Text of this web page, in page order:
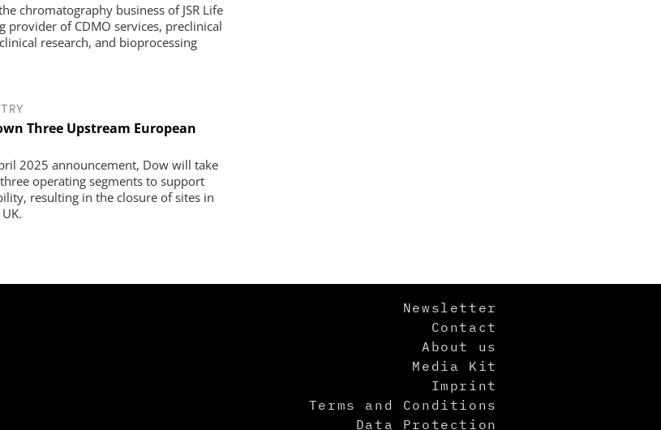
chromatography business of JSR Life
provider of CDMO services, preclinical
research, and bioprocessing
Three Upstream European
2025 announcement, Dow will take
operating segments to support
resulting in the closure of sites in
Newsletter
Contact
About us
Media Kit
Imprint
Terms and Conditions
Data Protection